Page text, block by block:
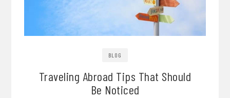
BLOG
Traveling Abroad Tips That Should
Be Noticed